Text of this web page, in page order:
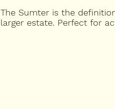
The Sumter is the
larger estate. Perfect for